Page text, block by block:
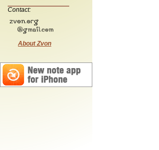
Contact:
About Zvon